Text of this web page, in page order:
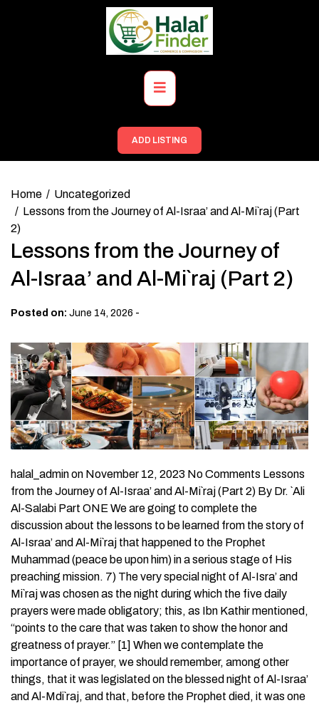
Primary
Menu
ADD LISTING
Home
Uncategorized
Lessons from the Journey of Al-Israa’ and Al-Mi`raj (Part
2)
Lessons from the Journey of
Al-Israa’ and Al-Mi`raj (Part 2)
Posted on: June 14, 2026 -
halal_admin on November 12, 2023 No Comments Lessons
from the Journey of Al-Israa’ and Al-Mi`raj (Part 2) By Dr. `Ali
Al-Salabi Part ONE We are going to complete the
discussion about the lessons to be learned from the story of
Al-Israa’ and Al-Mi`raj that happened to the Prophet
Muhammad (peace be upon him) in a serious stage of His
preaching mission. 7) The very special night of Al-Isra’ and
Mi`raj was chosen as the night during which the five daily
prayers were made obligatory; this, as Ibn Kathir mentioned,
“points to the care that was taken to show the honor and
greatness of prayer.” [1] When we contemplate the
importance of prayer, we should remember, among other
things, that it was legislated on the blessed night of Al-Israa’
and Al-Mdi`raj, and that, before the Prophet died, it was one